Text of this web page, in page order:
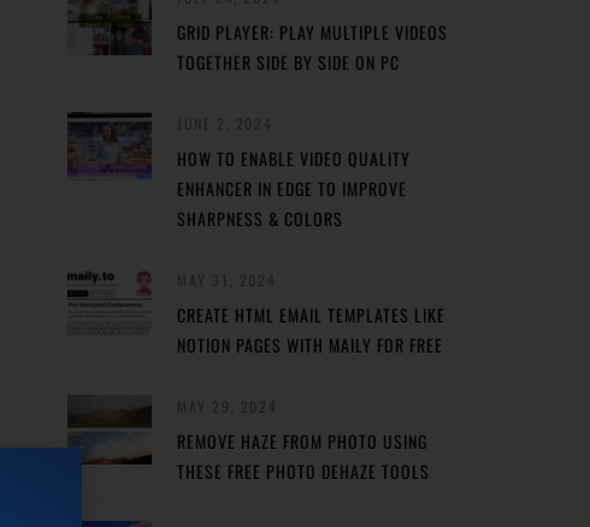
GRID PLAYER: PLAY MULTIPLE VIDEOS
TOGETHER SIDE BY SIDE ON PC
HOW TO ENABLE VIDEO QUALITY
ENHANCER IN EDGE TO IMPROVE
SHARPNESS & COLORS
CREATE HTML EMAIL TEMPLATES LIKE
NOTION PAGES WITH MAILY FOR FREE
REMOVE HAZE FROM PHOTO USING
THESE FREE PHOTO DEHAZE TOOLS